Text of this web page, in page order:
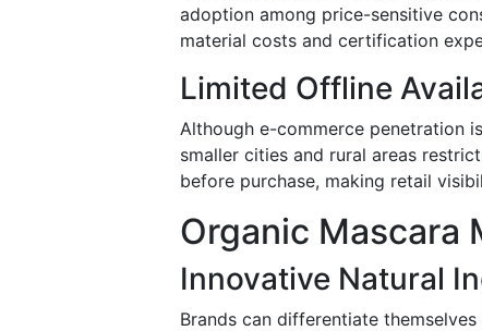
adoption among price-sensitive
material costs and certification
Limited Offline
Although e-commerce penetration
smaller cities and rural areas
before purchase, making retail
Organic Mascara
Innovative Natural
Brands can differentiate